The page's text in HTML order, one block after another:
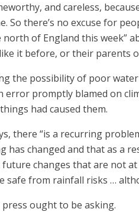
and careless,
So there’s no excuse for
north of England this week”
it before, or their parents
the possibility of poor
error promptly blamed on
had caused them.
there “is a recurring
has changed and that as a
changes that are not
safe from rainfall risks …
ought to be asking.